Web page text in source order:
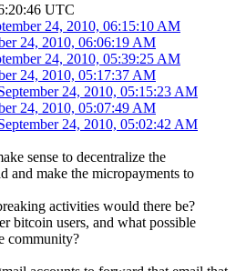
UTC
24, 2010, 06:15:10 AM
24, 2010, 06:06:19 AM
24, 2010, 05:39:25 AM
24, 2010, 05:17:37 AM
24, 2010, 05:15:23 AM
24, 2010, 05:07:49 AM
24, 2010, 05:02:42 AM
sense to decentralize the
and make the micropayments to
activities would there be?
bitcoin users, and what possible
community?